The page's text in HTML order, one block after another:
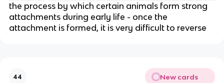
the process by which certain animals form strong
attachments during early life - once the
attachment is formed, it is very difficult to reverse
44 New cards